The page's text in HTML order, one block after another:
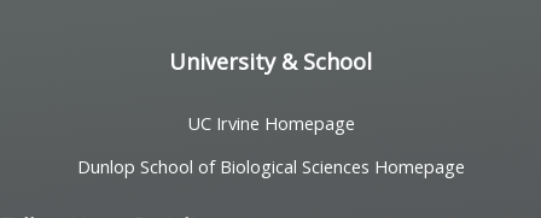
University & School
UC Irvine Homepage
Dunlop School of Biological Sciences Homepage